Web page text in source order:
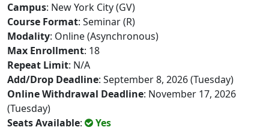
Campus: New York City (GV)
Course Format: Seminar (R)
Modality: Online (Asynchronous)
Max Enrollment: 18
Repeat Limit: N/A
Add/Drop Deadline: September 8, 2026 (Tuesday)
Online Withdrawal Deadline: November 17, 2026
(Tuesday)
Seats Available:
Yes